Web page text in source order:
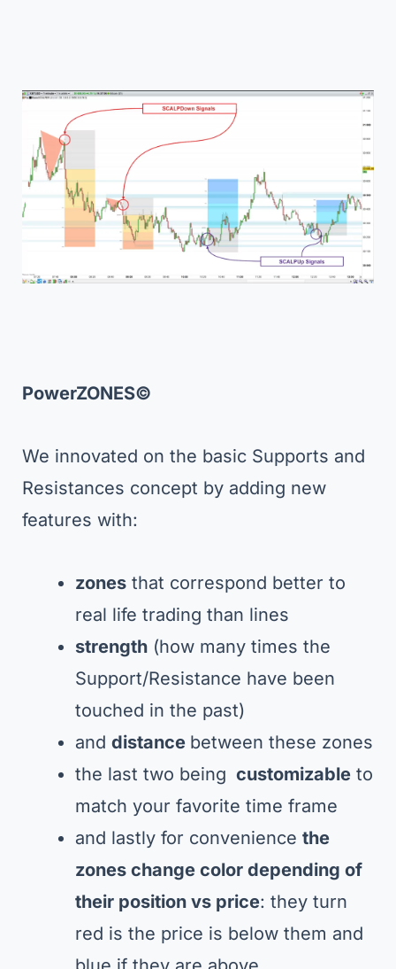
PowerZONES©
We innovated on the basic Supports and
Resistances concept by adding new
features with:
zones that correspond better to
real life trading than lines
strength (how many times the
Support/Resistance have been
touched in the past)
and distance between these zones
the last two being customizable to
match your favorite time frame
and lastly for convenience the
zones change color depending of
their position vs price: they turn
red is the price is below them and